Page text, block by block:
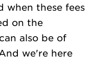
when these fees
on the
also be of
we're here